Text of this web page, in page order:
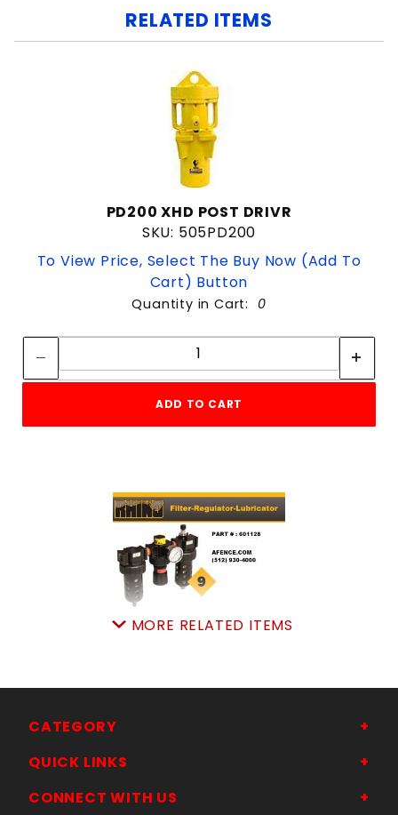
RELATED ITEMS
PD200 XHD POST DRIVR
SKU: 505PD200
To View Price, Select The Buy Now (Add To
Cart) Button
Quantity in Cart: 0
Quantity:
ADD TO CART
FILTER/REGUL/LUBRICA
Price ea: $359.00
ADD TO CART
MORE RELATED ITEMS
CATEGORY
QUICK LINKS
CONNECT WITH US